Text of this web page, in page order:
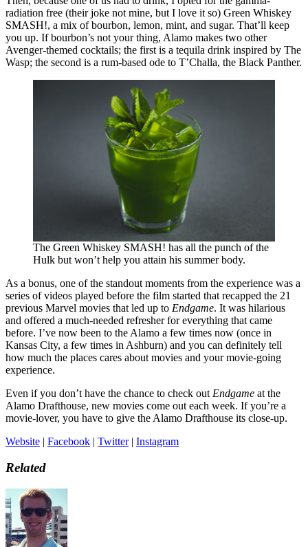
radiation free (their joke not mine, but I love it so) Green Whiskey
SMASH!, a mix of bourbon, lemon, mint, and sugar. That’ll keep
you up. If bourbon’s not your thing, Alamo makes two other
Avenger-themed cocktails; the first is a tequila drink inspired by The
Wasp; the second is a rum-based ode to T’Challa, the Black Panther.
The Green Whiskey SMASH! has all the punch of the
Hulk but won’t help you attain his summer body.
As a bonus, one of the standout moments from the experience was a
series of videos played before the film started that recapped the 21
previous Marvel movies that led up to Endgame. It was hilarious
and offered a much-needed refresher for everything that came
before. I’ve now been to the Alamo a few times now (once in
Kansas City, a few times in Ashburn) and you can definitely tell
how much the places cares about movies and your movie-going
experience.
Even if you don’t have the chance to check out Endgame at the
Alamo Drafthouse, new movies come out each week. If you’re a
movie-lover, you have to give the Alamo Drafthouse its close-up.
Website | Facebook | Twitter| Instagram
Related